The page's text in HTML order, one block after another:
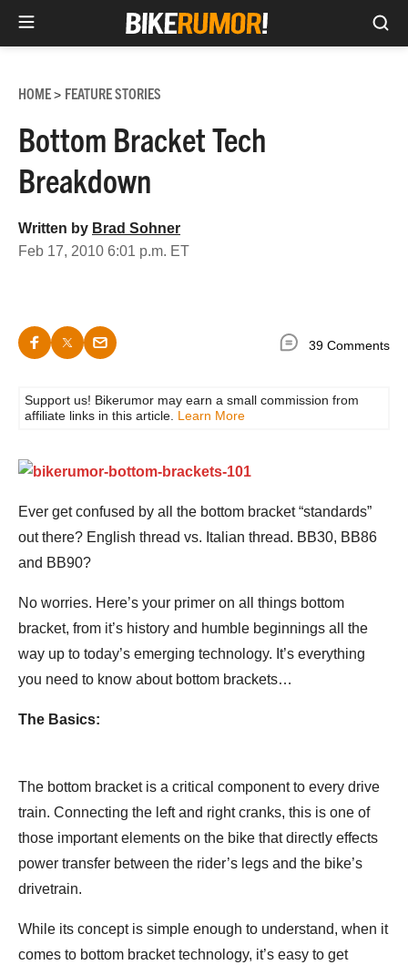
content
HOME> FEATURE STORIES
Bottom Bracket Tech
Breakdown
Written by Brad Sohner
Feb 17, 2010 6:01 p.m. ET
39 Comments
Support us! Bikerumor may earn a small commission from
affiliate links in this article. Learn More
Ever get confused by all the bottom bracket “standards”
out there? English thread vs. Italian thread. BB30, BB86
and BB90?
No worries. Here’s your primer on all things bottom
bracket, from it’s history and humble beginnings all the
way up to today’s emerging technology. It’s everything
you need to know about bottom brackets…
The Basics:
The bottom bracket is a critical component to every drive
train. Connecting the left and right cranks, this is one of
those important elements on the bike that directly effects
power transfer between the rider’s legs and the bike’s
drivetrain.
While its concept is simple enough to understand, when it
comes to bottom bracket technology, it’s easy to get